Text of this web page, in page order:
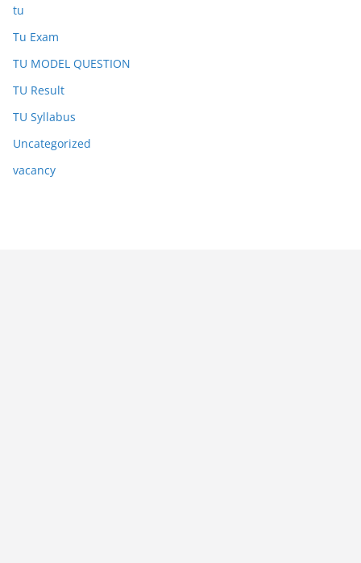
tu
Tu Exam
TU MODEL QUESTION
TU Result
TU Syllabus
Uncategorized
vacancy